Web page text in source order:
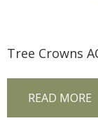
Tree Crowns
READ MORE